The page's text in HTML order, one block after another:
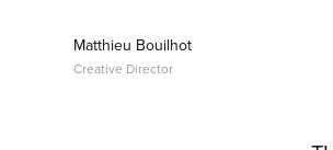
Matthieu Bouilhot
Creative Director